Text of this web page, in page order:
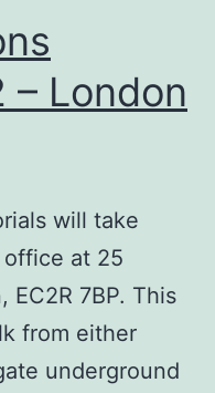
London
will take
office at 25
EC2R 7BP. This
from either
underground